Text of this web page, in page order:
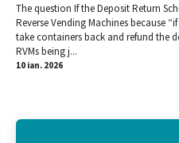
The question If the Deposit Return
Reverse Vending Machines because
take containers back and refund the
RVMs being j...
10 ian. 2026